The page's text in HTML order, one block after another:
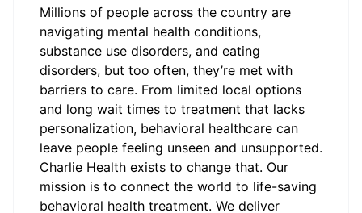
Millions of people across the country are
navigating mental health conditions,
substance use disorders, and eating
disorders, but too often, they’re met with
barriers to care. From limited local options
and long wait times to treatment that lacks
personalization, behavioral healthcare can
leave people feeling unseen and unsupported.
Charlie Health exists to change that. Our
mission is to connect the world to life-saving
behavioral health treatment. We deliver